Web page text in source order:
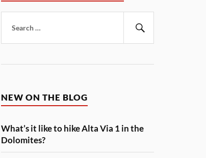
for:
NEW ON THE BLOG
What’s it like to hike Alta Via 1 in the
Dolomites?